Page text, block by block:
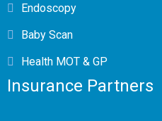
Endoscopy
Baby Scan
Health MOT & GP
Insurance Partners